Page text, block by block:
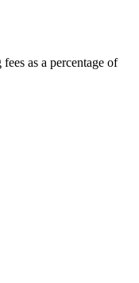
as a percentage of